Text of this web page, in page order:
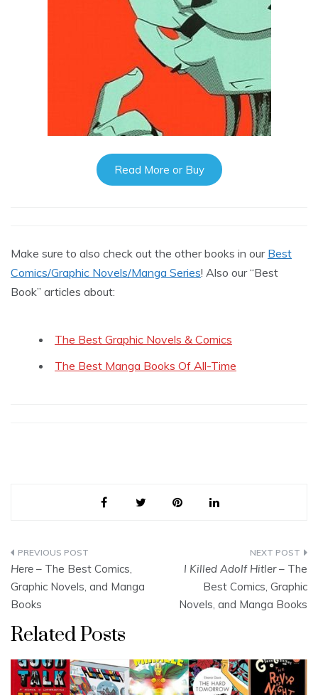
Read More or Buy
Make sure to also check out the other books in our Best
Comics/Graphic Novels/Manga Series! Also our “Best
Book” articles about:
The Best Graphic Novels & Comics
The Best Manga Books Of All-Time
Post
navigation
Here – The Best Comics,
Graphic Novels, and Manga
Books
I Killed Adolf Hitler– The
Best Comics, Graphic
Novels, and Manga Books
Related Posts